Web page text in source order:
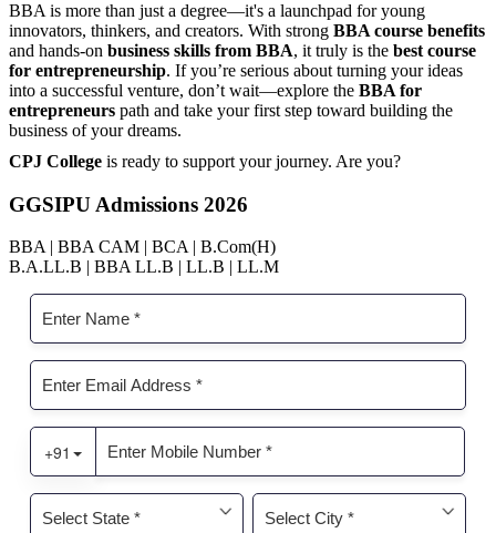
BBA is more than just a degree—it's a launchpad for young
innovators, thinkers, and creators. With strong BBA course benefits
and hands-on business skills from BBA, it truly is the best course
for entrepreneurship. If you’re serious about turning your ideas
into a successful venture, don’t wait—explore the BBA for
entrepreneurs path and take your first step toward building the
business of your dreams.
CPJ College is ready to support your journey. Are you?
GGSIPU Admissions 2026
BBA | BBA CAM | BCA | B.Com(H)
B.A.LL.B | BBA LL.B | LL.B | LL.M